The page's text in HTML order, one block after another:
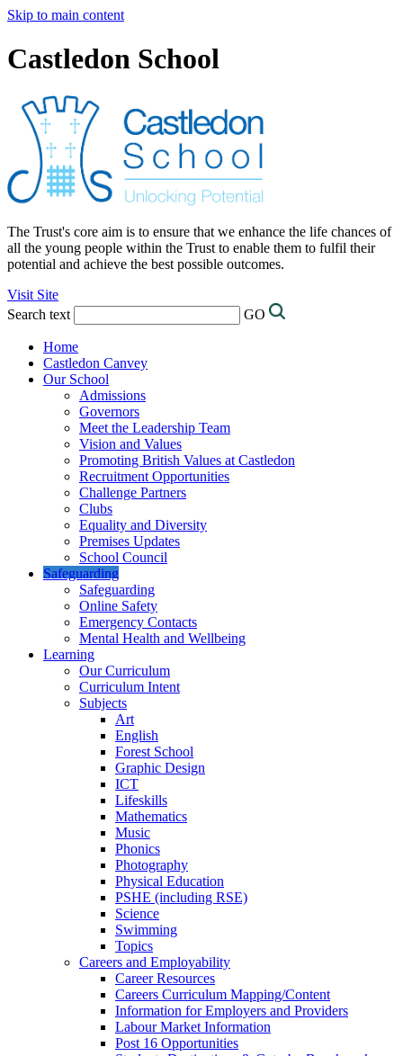
Skip to main content
Castledon School
The Trust's core aim is to ensure that we enhance the life chances of
all the young people within the Trust to enable them to fulfil their
potential and achieve the best possible outcomes.
Visit Site
Search text
GO
Home
Castledon Canvey
Our School
Admissions
Governors
Meet the Leadership Team
Vision and Values
Promoting British Values at Castledon
Recruitment Opportunities
Challenge Partners
Clubs
Equality and Diversity
Premises Updates
School Council
Safeguarding
Safeguarding
Online Safety
Emergency Contacts
Mental Health and Wellbeing
Learning
Our Curriculum
Curriculum Intent
Subjects
Art
English
Forest School
Graphic Design
ICT
Lifeskills
Mathematics
Music
Phonics
Photography
Physical Education
PSHE (including RSE)
Science
Swimming
Topics
Careers and Employability
Career Resources
Careers Curriculum Mapping/Content
Information for Employers and Providers
Labour Market Information
Post 16 Opportunities